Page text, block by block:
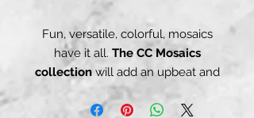
Fun, versatile, colorful, mosaics
have it all. The CC Mosaics
collectionwill add an upbeat and
dynamic flair to any room. Ideal for
floor or wall applications, with